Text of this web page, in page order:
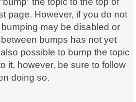
page. However, if you do not
may be disabled or
bumps has not yet
possible to bump the topic
it, however, be sure to follow
doing so.